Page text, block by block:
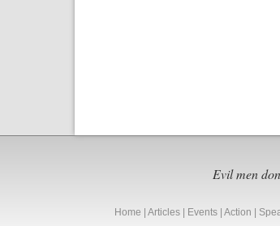
Evil men
Home Articles Events Action